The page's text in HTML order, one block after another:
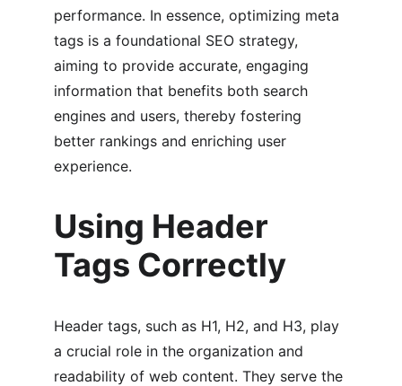
performance. In essence, optimizing meta
tags is a foundational SEO strategy,
aiming to provide accurate, engaging
information that benefits both search
engines and users, thereby fostering
better rankings and enriching user
experience.
Using Header
Tags Correctly
Header tags, such as H1, H2, and H3, play
a crucial role in the organization and
readability of web content. They serve the